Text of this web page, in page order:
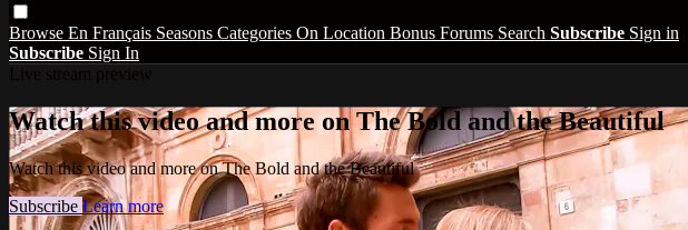
Browse En Français Seasons Categories On Location Bonus Forums Search Subscribe Sign in
Subscribe Sign In
Watch this video and more on The Bold and the Beautiful
Watch this video and more on The Bold and the Beautiful
Subscribe Learn more